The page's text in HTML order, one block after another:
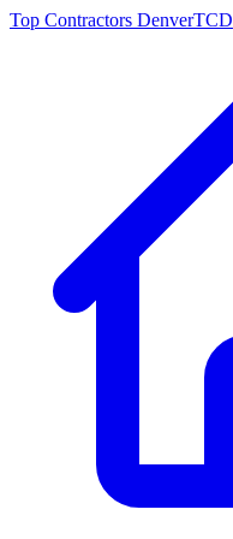
Top Contractors DenverTCD